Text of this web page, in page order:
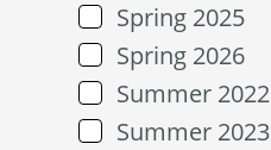
Spring 2025
Spring 2026
Summer 2022
Summer 2023